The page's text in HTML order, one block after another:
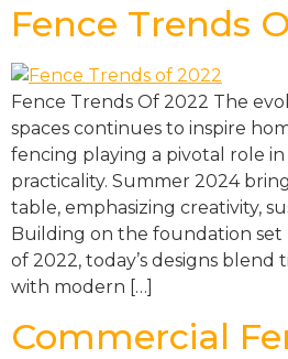
Fence Trends
Fence Trends Of 2022 The
spaces continues to inspire
fencing playing a pivotal role
practicality. Summer 2024
table, emphasizing creativity,
Building on the foundation set
of 2022, today’s designs blend
with modern […]
Commercial